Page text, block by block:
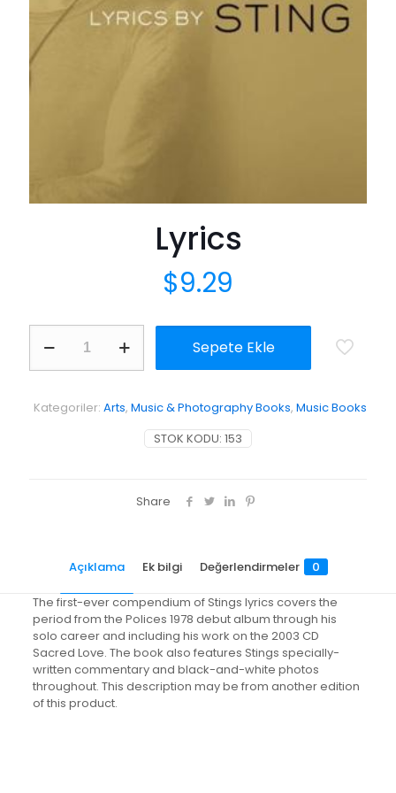
Lyrics
$9.29
adet
Sepete Ekle
STOK KODU: 153
Kategoriler: Arts, Music & Photography Books, Music Books
Share
Açıklama Ek bilgi Değerlendirmeler 0
The first-ever compendium of Stings lyrics covers the
period from the Polices 1978 debut album through his
solo career and including his work on the 2003 CD
Sacred Love. The book also features Stings specially-
written commentary and black-and-white photos
throughout. This description may be from another edition
of this product.